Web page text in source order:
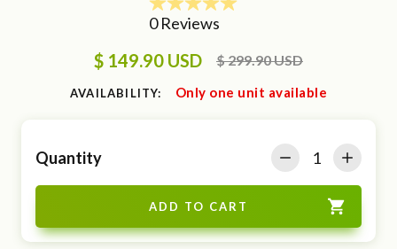
$ 149.90 USD $ 299.90 USD
AVAILABILITY: Only one unit available
Quantity